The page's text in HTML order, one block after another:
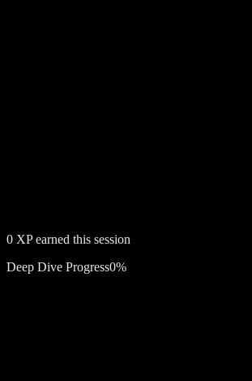
0 XP earned this session
Deep Dive Progress0%